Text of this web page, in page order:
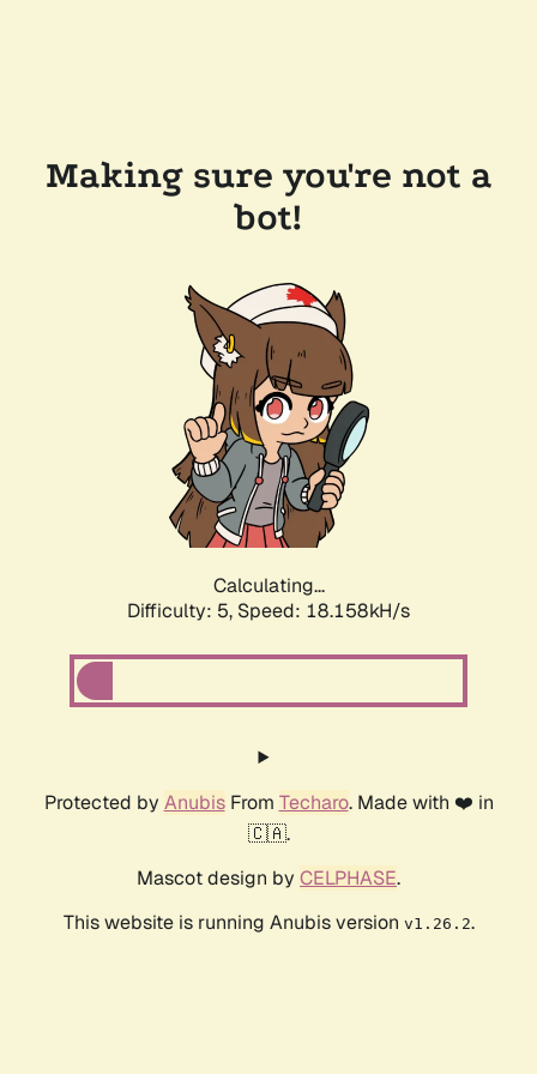
Making sure you're not a
bot!
Calculating...
Difficulty: 5, Speed: 18.158kH/s
Protected by AnubisFrom Techaro. Made with ❤️ in
🇨🇦.
Mascot design by CELPHASE.
This website is running Anubis version v1.26.2.